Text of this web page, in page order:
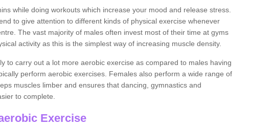
while doing workouts which increase your mood and release stress.
to give attention to different kinds of physical exercise whenever
The vast majority of males often invest most of their time at gyms
activity as this is the simplest way of increasing muscle density.
to carry out a lot more aerobic exercise as compared to males having
perform aerobic exercises. Females also perform a wide range of
muscles limber and ensures that dancing, gymnastics and
to complete.
Exercise